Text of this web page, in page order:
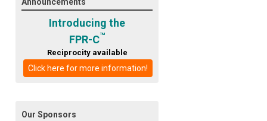
Introducing the
FPR-C™
Reciprocity available
Click here for more information!
Our Sponsors